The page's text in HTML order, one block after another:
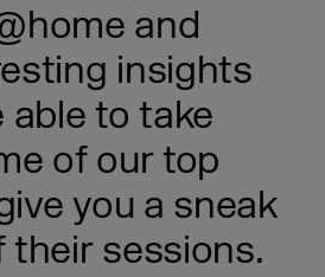
and
insights
able to take
of our top
you a sneak
their sessions.